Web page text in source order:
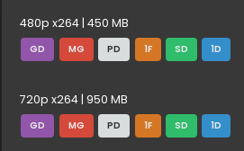
480p x264 | 450 MB
GD MG PD 1F SD 1D
720p x264 | 950 MB
GD MG PD 1F SD 1D